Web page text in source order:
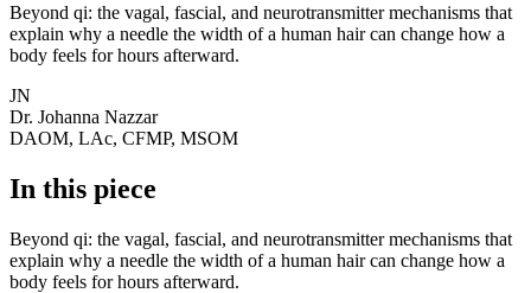
Beyond qi: the vagal, fascial, and neurotransmitter mechanisms that
explain why a needle the width of a human hair can change how a
body feels for hours afterward.
JN
Dr. Johanna Nazzar
DAOM, LAc, CFMP, MSOM
In this piece
Beyond qi: the vagal, fascial, and neurotransmitter mechanisms that
explain why a needle the width of a human hair can change how a
body feels for hours afterward.